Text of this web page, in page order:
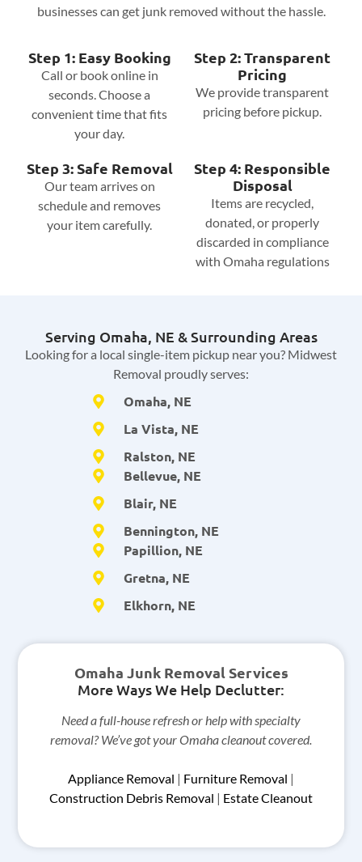
businesses can get junk removed without the hassle.
Step 1: Easy Booking
Call or book online in
seconds. Choose a
convenient time that fits
your day.
Step 2: Transparent
Pricing
We provide transparent
pricing before pickup.
Step 3: Safe Removal
Our team arrives on
schedule and removes
your item carefully.
Step 4: Responsible
Disposal
Items are recycled,
donated, or properly
discarded in compliance
with Omaha regulations
Serving Omaha, NE & Surrounding Areas
Looking for a local single-item pickup near you? Midwest
Removal proudly serves:
Omaha, NE
La Vista, NE
Ralston, NE
Bellevue, NE
Blair, NE
Bennington, NE
Papillion, NE
Gretna, NE
Elkhorn, NE
Omaha Junk Removal Services
More Ways We Help Declutter:
Need a full-house refresh or help with specialty
removal? We’ve got your Omaha cleanout covered.
Appliance Removal | Furniture Removal |
Construction Debris Removal | Estate Cleanout